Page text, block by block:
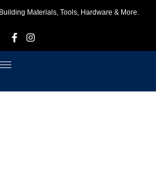
Materials, Tools, Hardware & More.